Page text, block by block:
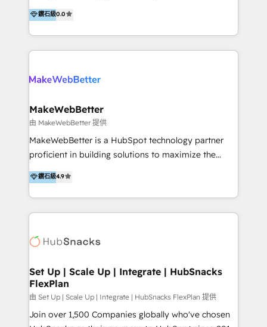
healthcare brands including MonashIVF, MoleMap,
DentalBoutique, MavenDental, Optiscan and
other practice management platforms.
China and Global Growth. HubSpot solutions for
China, cross-border CRM, and global marketing. 🎯
Who We Are Built For: - Companies expanding
between China and Southeast Asia - Cross-border e-
going global - B2B marketplace sellers operating in
Implementation: HubSpot onboarding, system
configuration, and CRM setup - Development:
Custom workflows, integrations, APIs, and
automation - Training: Sales, marketing, and service
data modeling, lifecycle design 🏆 Awards: #1 Cross-
Sell & Upsell Award 2025 | #3 Growth Getter Award
微信生态｜系统集成｜跨境营销 大陆首个HubSpot钻石
💎合作伙伴。 核心能力包括： - 实施：HubSpot 系统上
化、系统集成、API 与定制功能开发 - 培训：销售、市
场、客服团队的角色化培训与系统落地 - 架构：CRM 数
鑽石級0.0
MakeWebBetter
由 MakeWebBetter 提供
MakeWebBetter is a HubSpot technology partner
proficient in building solutions to maximize the
operational efficiency of HubSpot. The fastest-
growing tech-enabler & facilitator, MakeWebBetter,
hands you the blend of HubSpot expertise &
eminent solutions & integrations. Trust us to
Elite Partners with 10+ years of HubSpot experience
Premier Partner 2023 🌟5 HubSpot Accreditations 🌟
Won HubSpot Theme Challenge 2021 🌟INBOUND’19
HubSpot Rising Star Why us? Harnessing the full
potential of the powerful HubSpot CRM. ✔️A team of
鑽石級4.9
Set Up | Scale Up | Integrate | HubSnacks
FlexPlan
由 Set Up | Scale Up | Integrate | HubSnacks FlexPlan 提供
Join over 1,500 Companies globally who've chosen